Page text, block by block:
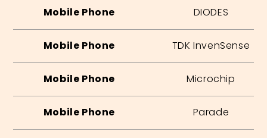
Mobile Phone DIODES
Mobile Phone TDK InvenSense
Mobile Phone Microchip
Mobile Phone Parade